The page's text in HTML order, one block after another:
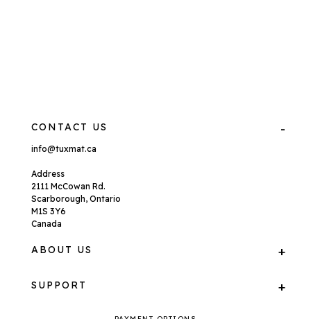
CONTACT US
info@tuxmat.ca
Address
2111 McCowan Rd.
Scarborough, Ontario
M1S 3Y6
Canada
ABOUT US
SUPPORT